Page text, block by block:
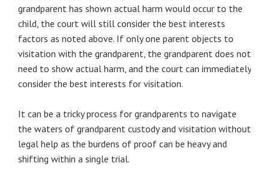
grandparent has shown actual harm would occur to the
child, the court will still consider the best interests
factors as noted above. If only one parent objects to
visitation with the grandparent, the grandparent does not
need to show actual harm, and the court can immediately
consider the best interests for visitation.
It can be a tricky process for grandparents to navigate
the waters of grandparent custody and visitation without
legal help as the burdens of proof can be heavy and
shifting within a single trial.